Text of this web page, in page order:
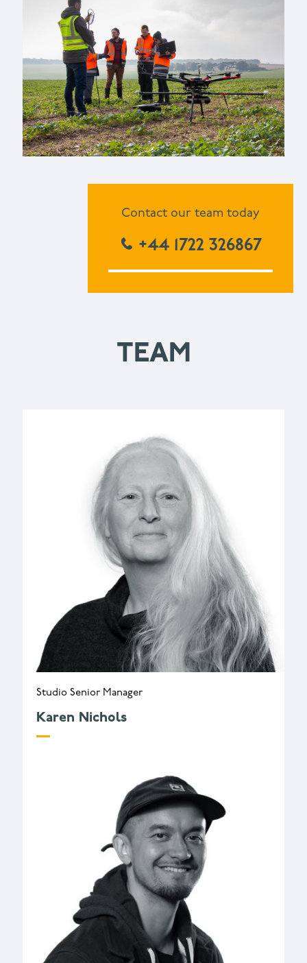
Contact our team today
+44 1722 326867
TEAM
Studio Senior Manager
Karen Nichols